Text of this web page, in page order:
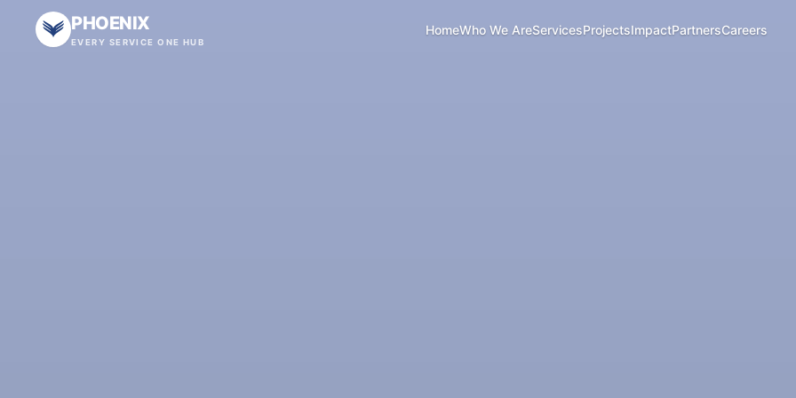
PHOENIX
EVERY SERVICE ONE HUB
HomeWho We AreServicesProjectsImpactPartnersCareers